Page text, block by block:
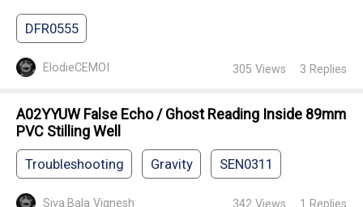
DFR0555
ElodieCEMOI 305 Views 3 Replies
A02YYUW False Echo / Ghost Reading Inside 89mm
PVC Stilling Well
Troubleshooting Gravity SEN0311
Siva.Bala Vignesh 342 Views 1 Replies